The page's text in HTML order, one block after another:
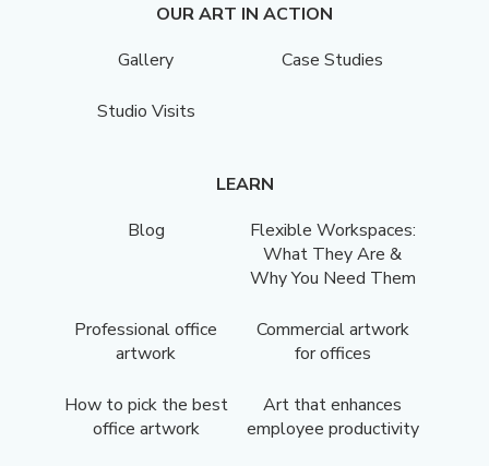
OUR ART IN ACTION
Gallery
Case Studies
Studio Visits
LEARN
Blog
Flexible Workspaces:
What They Are &
Why You Need Them
Professional office
artwork
Commercial artwork
for offices
How to pick the best
office artwork
Art that enhances
employee productivity